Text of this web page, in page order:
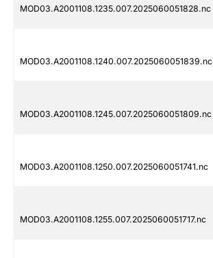
MOD03.A2001108.1235.007.2025060051828.nc
MOD03.A2001108.1240.007.2025060051839.nc
MOD03.A2001108.1245.007.2025060051809.nc
MOD03.A2001108.1250.007.2025060051741.nc
MOD03.A2001108.1255.007.2025060051717.nc